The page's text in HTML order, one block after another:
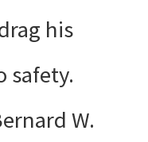
his
safety.
W.